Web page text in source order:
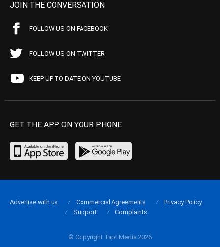
JOIN THE CONVERSATION
FOLLOW US ON FACEBOOK
FOLLOW US ON TWITTER
KEEP UP TO DATE ON YOUTUBE
GET THE APP ON YOUR PHONE
© Copyright Tapt Media 2026
Advertise with us Commercial Agreements
Privacy Policy
Support
Complaints